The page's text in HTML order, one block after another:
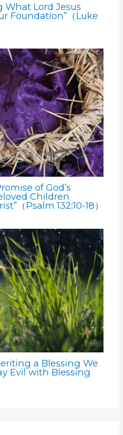
What Lord Jesus
Foundation”（Luke
of God’s
Children
（Psalm 132:10-18）
a Blessing We
Evil with Blessing